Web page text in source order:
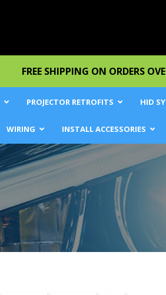
FREE SHIPPING ON ORDERS
PROJECTOR RETROFITS HID
WIRING INSTALL ACCESSORIES